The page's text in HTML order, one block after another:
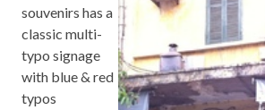
souvenirs has a
classic multi-
typo signage
with blue & red
typos